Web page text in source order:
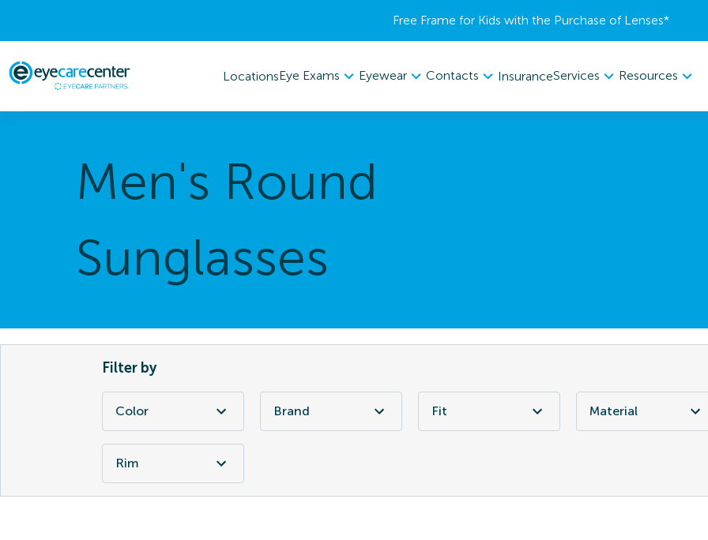
Free Frame for Kids with the Purchase of Lenses​*
LocationsEye Exams Eyewear Contacts InsuranceServices Resources
Men's Round
Sunglasses
Filter by
Color Brand Fit Material
Rim